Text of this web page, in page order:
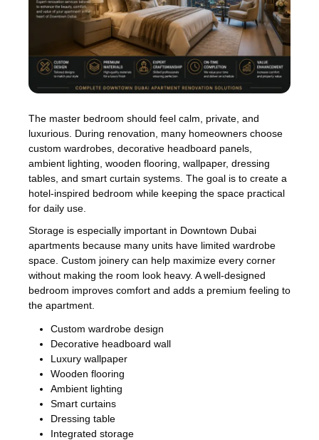
The master bedroom should feel calm, private, and
luxurious. During renovation, many homeowners choose
custom wardrobes, decorative headboard panels,
ambient lighting, wooden flooring, wallpaper, dressing
tables, and smart curtain systems. The goal is to create a
hotel-inspired bedroom while keeping the space practical
for daily use.
Storage is especially important in Downtown Dubai
apartments because many units have limited wardrobe
space. Custom joinery can help maximize every corner
without making the room look heavy. A well-designed
bedroom improves comfort and adds a premium feeling to
the apartment.
Custom wardrobe design
Decorative headboard wall
Luxury wallpaper
Wooden flooring
Ambient lighting
Smart curtains
Dressing table
Integrated storage